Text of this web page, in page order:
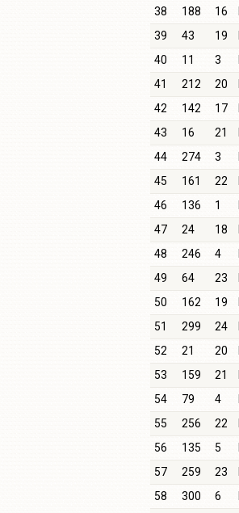
38
188 16
39
43 19
40
11 3
41
212 20
42
142 17
43
16 21
44
274 3
45
161 22
46
136 1
47
24 18
48
246 4
49
64 23
50
162 19
51
299 24
52
21 20
53
159 21
54
79 4
55
256 22
56
135 5
57
259 23
58
300 6